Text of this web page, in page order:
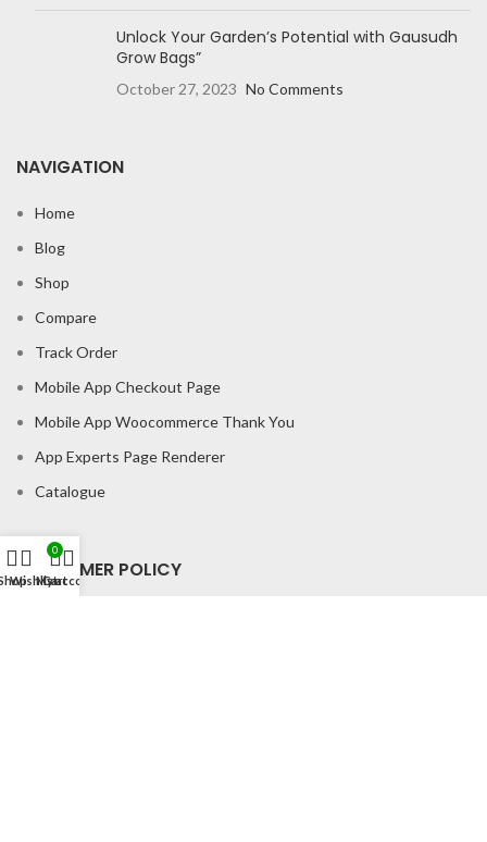
Unlock Your Garden’s Potential with Gausudh
Grow Bags”
October 27, 2023 No Comments
NAVIGATION
Home
Blog
Shop
Compare
Track Order
Mobile App Checkout Page
Mobile App Woocommerce Thank You
App Experts Page Renderer
Catalogue
CONSUMER POLICY
Wishlist
0
Cart
My account